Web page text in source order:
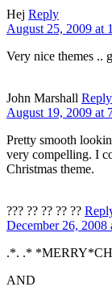
Hej Reply
August 25, 2009 at
Very nice themes ..
John Marshall Reply
August 19, 2009 at
Pretty smooth
very compelling. I
Christmas theme.
??? ?? ?? ?? ??
December 26, 2008
.*. .*
AND